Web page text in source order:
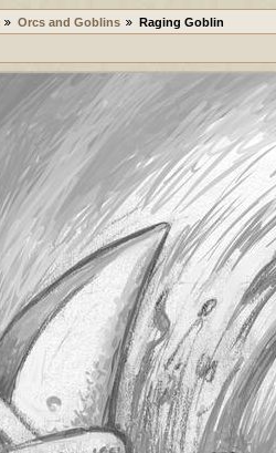
Orcs and Goblins Raging Goblin